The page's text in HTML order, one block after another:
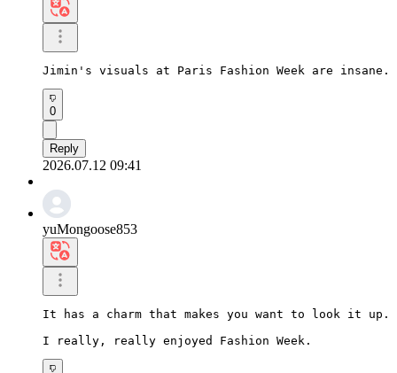
Jimin's visuals at Paris Fashion Week are
0
Reply
2026.07.12 09:41
yuMongoose853
It has a charm that makes you want to look it up.
I really, really enjoyed Fashion Week.